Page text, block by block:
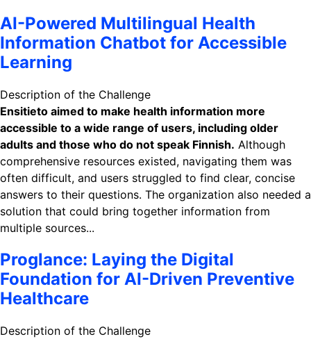
AI-Powered Multilingual Health
Information Chatbot for Accessible
Learning
Description of the Challenge
Ensitieto aimed to make health information more
accessible to a wide range of users, including older
adults and those who do not speak Finnish. Although
comprehensive resources existed, navigating them was
often difficult, and users struggled to find clear, concise
answers to their questions. The organization also needed a
solution that could bring together information from
multiple sources...
Proglance: Laying the Digital
Foundation for AI-Driven Preventive
Healthcare
Description of the Challenge